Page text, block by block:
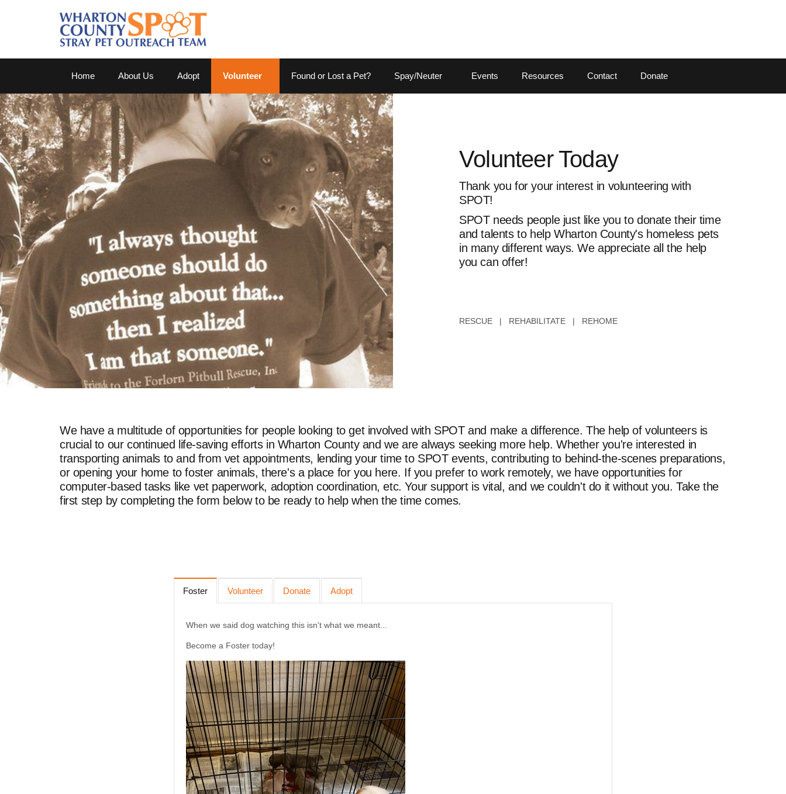
Home About Us Adopt Volunteer Found or Lost a Pet? Spay/Neuter Events Resources Contact Donate
Volunteer Today
Thank you for your interest in volunteering with
SPOT!
SPOT needs people just like you to donate their time
and talents to help Wharton County's homeless pets
in many different ways. We appreciate all the help
you can offer!
RESCUE | REHABILITATE | REHOME
We have a multitude of opportunities for people looking to get involved with SPOT and make a difference. The help of volunteers is
crucial to our continued life-saving efforts in Wharton County and we are always seeking more help. Whether you're interested in
transporting animals to and from vet appointments, lending your time to SPOT events, contributing to behind-the-scenes preparations,
or opening your home to foster animals, there's a place for you here. If you prefer to work remotely, we have opportunities for
computer-based tasks like vet paperwork, adoption coordination, etc. Your support is vital, and we couldn't do it without you. Take the
first step by completing the form below to be ready to help when the time comes.
Foster Volunteer Donate Adopt
When we said dog watching this isn't what we meant...
Become a Foster today!